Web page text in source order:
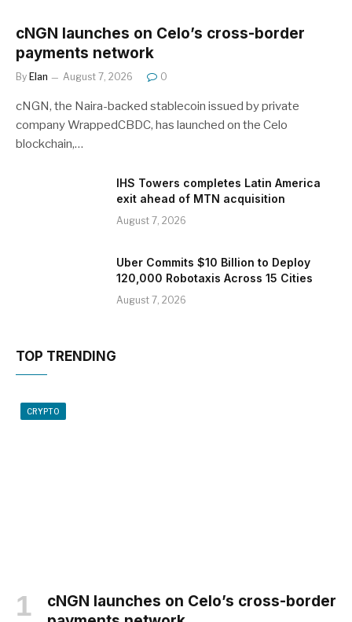
cNGN launches on Celo’s cross-border
payments network
By Elan August 7, 2026 0
cNGN, the Naira-backed stablecoin issued by private
company WrappedCBDC, has launched on the Celo
blockchain,…
IHS Towers completes Latin America
exit ahead of MTN acquisition
August 7, 2026
Uber Commits $10 Billion to Deploy
120,000 Robotaxis Across 15 Cities
August 7, 2026
TOP TRENDING
CRYPTO
cNGN launches on Celo’s cross-border